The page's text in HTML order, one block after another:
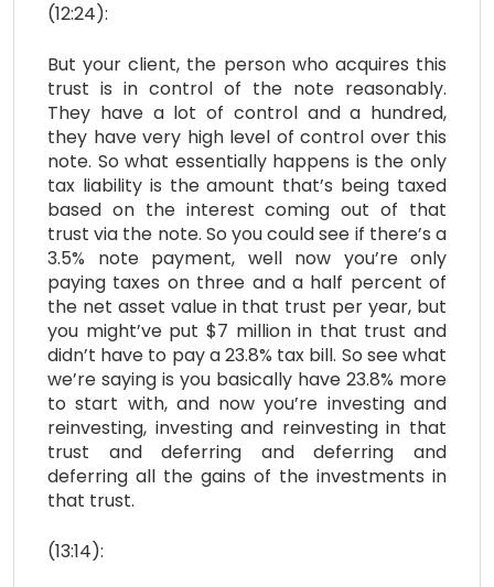
(12:24):
But your client, the person who acquires this
trust is in control of the note reasonably.
They have a lot of control and a hundred,
they have very high level of control over this
note. So what essentially happens is the only
tax liability is the amount that’s being taxed
based on the interest coming out of that
trust via the note. So you could see if there’s a
3.5% note payment, well now you’re only
paying taxes on three and a half percent of
the net asset value in that trust per year, but
you might’ve put $7 million in that trust and
didn’t have to pay a 23.8% tax bill. So see what
we’re saying is you basically have 23.8% more
to start with, and now you’re investing and
reinvesting, investing and reinvesting in that
trust and deferring and deferring and
deferring all the gains of the investments in
that trust.
(13:14):